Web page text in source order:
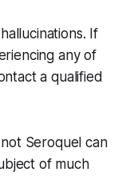
If
any of
a qualified
Seroquel can
of much